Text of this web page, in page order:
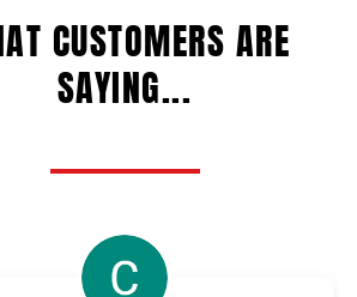
CUSTOMERS ARE
SAYING...